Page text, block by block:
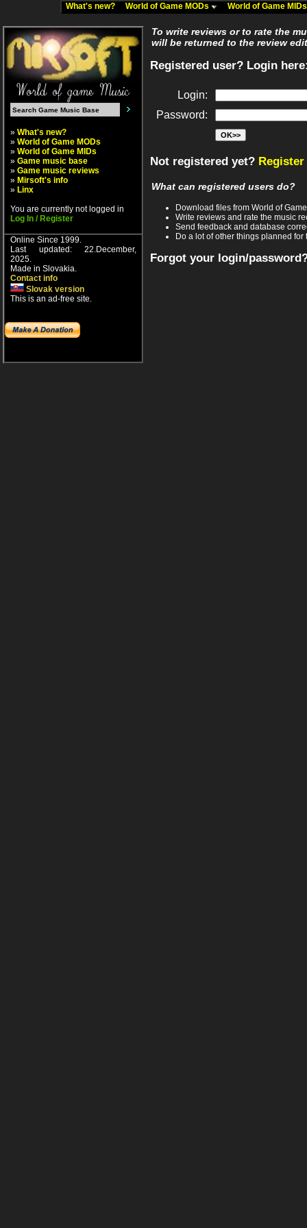
What's new? World of Game MODs World of Game
» What's new?
» World of Game MODs
» World of Game MIDs
» Game music base
» Game music reviews
» Mirsoft's info
» Linx
You are currently not logged in
Log In / Register
Online Since 1999.
Last updated: 22.December,
2025.
Made in Slovakia.
Contact info
Slovak version
This is an ad-free site.
To write reviews or to rate the
will be returned to the review
Registered user? Login
Login:
Password:
Not registered yet?
What can registered users do?
Download files from World of
Write reviews and rate the music
Send feedback and database
Do a lot of other things planned for
Forgot your login/